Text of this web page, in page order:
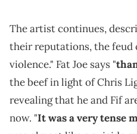
The artist continues,
their reputations, the
violence." Fat Joe says "
the beef in light of Chris
revealing that he and Fif
now. "It was a very tense